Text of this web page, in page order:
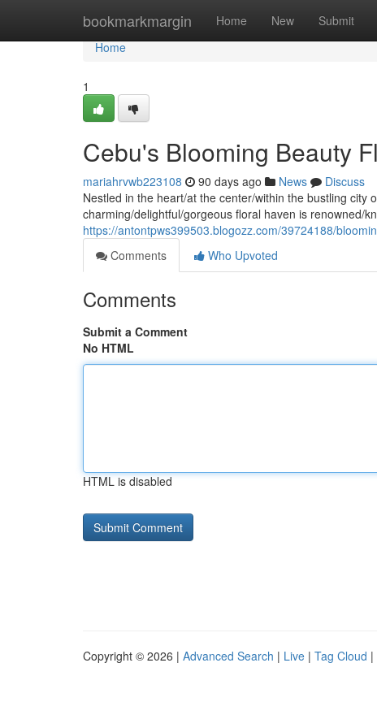
bookmarkmargin Home New Submit
Home
Home
1
Cebu's Blooming Beauty
mariahrvwb223108 90 days ago News
Discuss
Nestled in the heart/at the center/within the bustling city
charming/delightful/gorgeous floral haven is renowned/
https://antontpws399503.blogozz.com/39724188/
Comments
Who Upvoted
Comments
Submit a Comment
No HTML
HTML is disabled
Copyright © 2026 | Advanced Search | Live | Tag Cloud |